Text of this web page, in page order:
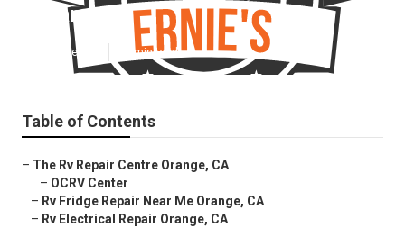
Orange
Published en 12 min read
Table of Contents
– The Rv Repair Centre Orange, CA
– OCRV Center
– Rv Fridge Repair Near Me Orange, CA
– Rv Electrical Repair Orange, CA